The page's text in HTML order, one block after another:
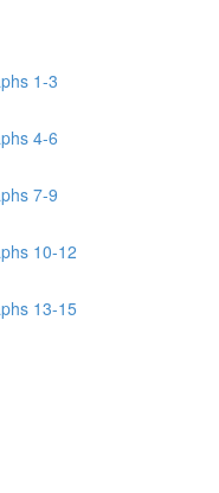
1-3
4-6
7-9
10-12
13-15